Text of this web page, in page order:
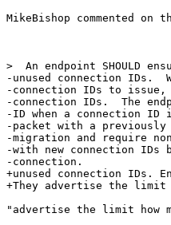
MikeBishop commented
>  An endpoint SHOULD
-unused connection IDs.
-connection IDs to issue,
-connection IDs.  The
-ID when a connection
-packet with a
-migration and require
-with new connection
-connection.
+unused connection IDs.
+They advertise the
"advertise the limit how